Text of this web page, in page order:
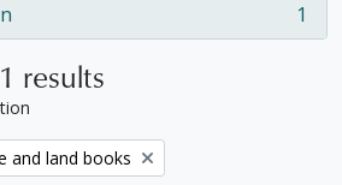
1
results
and land books